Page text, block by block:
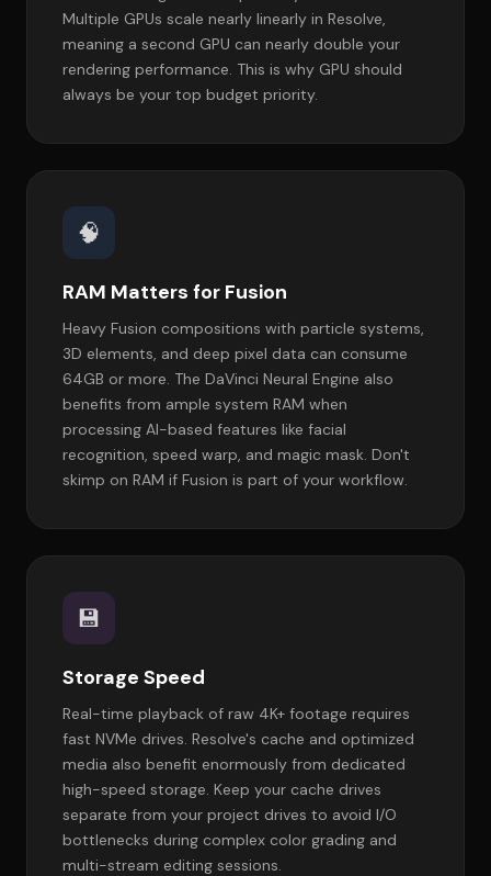
Multiple GPUs scale nearly linearly in Resolve,
meaning a second GPU can nearly double your
rendering performance. This is why GPU should
always be your top budget priority.
🧠
RAM Matters for Fusion
Heavy Fusion compositions with particle systems,
3D elements, and deep pixel data can consume
64GB or more. The DaVinci Neural Engine also
benefits from ample system RAM when
processing AI-based features like facial
recognition, speed warp, and magic mask. Don't
skimp on RAM if Fusion is part of your workflow.
💾
Storage Speed
Real-time playback of raw 4K+ footage requires
fast NVMe drives. Resolve's cache and optimized
media also benefit enormously from dedicated
high-speed storage. Keep your cache drives
separate from your project drives to avoid I/O
bottlenecks during complex color grading and
multi-stream editing sessions.